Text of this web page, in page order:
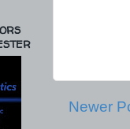
Newer